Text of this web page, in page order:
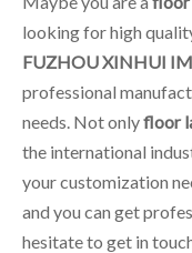
looking for high
FUZHOU XINHUI
professional
needs. Not onlyfloor
the international
your customization
and you can get
hesitate to get in